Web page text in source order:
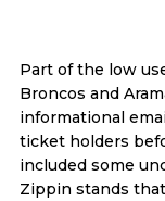
Part of the low
Broncos and
informational
ticket holders
included some
Zippin stands